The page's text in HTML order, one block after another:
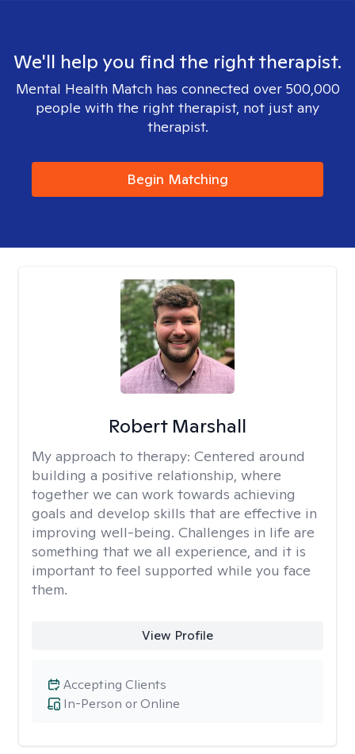
We'll help you find the right therapist.
Mental Health Match has connected over 500,000
people with the right therapist, not just any
therapist.
Begin Matching
Robert Marshall
My approach to therapy: Centered around
building a positive relationship, where
together we can work towards achieving
goals and develop skills that are effective in
improving well-being. Challenges in life are
something that we all experience, and it is
important to feel supported while you face
them.
View Profile
In-Person or Online
Accepting Clients